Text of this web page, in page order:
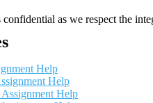
as we respect the
Help
Help
Help